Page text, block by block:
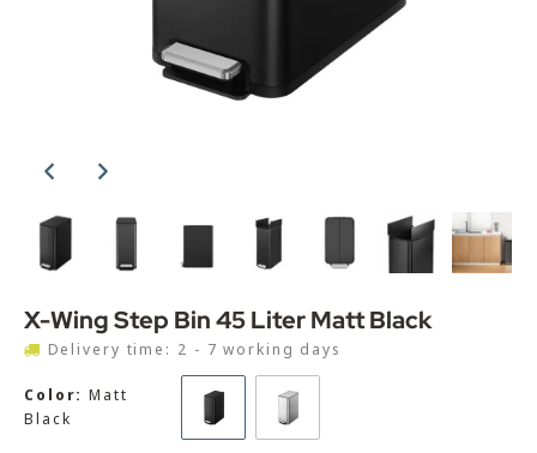
X-Wing Step Bin 45 Liter Matt Black
Delivery time: 2 - 7 working days
Color:Matt
Black